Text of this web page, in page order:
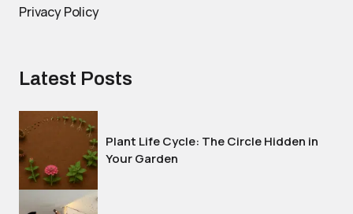
Privacy Policy
Latest Posts
Plant Life Cycle: The Circle Hidden in
Your Garden